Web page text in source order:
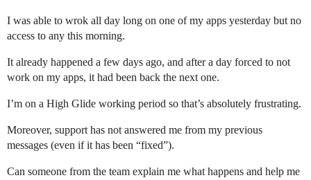
I was able to wrok all day long on one of my apps yesterday but no
access to any this morning.
It already happened a few days ago, and after a day forced to not
work on my apps, it had been back the next one.
I’m on a High Glide working period so that’s absolutely frustrating.
Moreover, support has not answered me from my previous
messages (even if it has been “fixed”).
Can someone from the team explain me what happens and help me